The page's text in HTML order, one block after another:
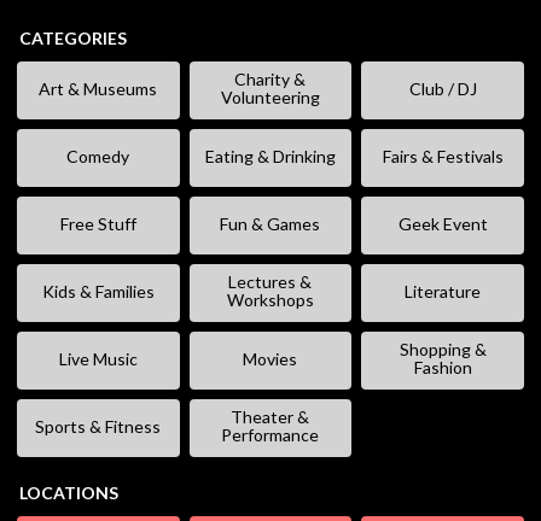
CATEGORIES
Art & Museums
Charity &
Volunteering
Club / DJ
Comedy Eating & Drinking Fairs & Festivals
Free Stuff Fun & Games Geek Event
Kids & Families
Lectures &
Workshops
Literature
Live Music Movies
Shopping &
Fashion
Sports & Fitness
Theater &
Performance
LOCATIONS